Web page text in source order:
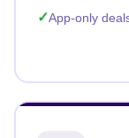
App-only